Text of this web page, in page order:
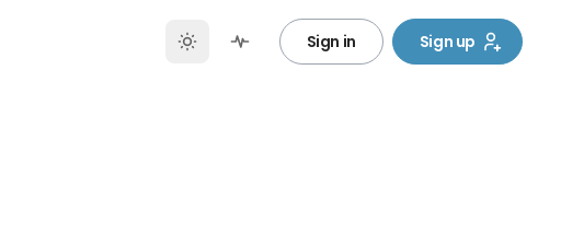
Sign in Sign up